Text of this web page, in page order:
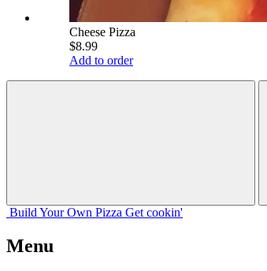
Cheese Pizza
$8.99
Add to order
Build Your Own Pizza Get cookin'
Menu